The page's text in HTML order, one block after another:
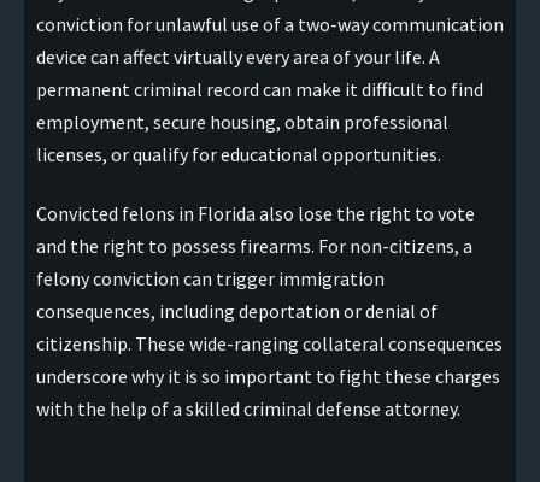
conviction for unlawful use of a two-way communication
device can affect virtually every area of your life. A
permanent criminal record can make it difficult to find
employment, secure housing, obtain professional
licenses, or qualify for educational opportunities.
Convicted felons in Florida also lose the right to vote
and the right to possess firearms. For non-citizens, a
felony conviction can trigger immigration
consequences, including deportation or denial of
citizenship. These wide-ranging collateral consequences
underscore why it is so important to fight these charges
with the help of a skilled criminal defense attorney.